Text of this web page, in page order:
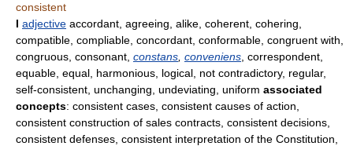
consistent
I adjective accordant, agreeing, alike, coherent, cohering,
compatible, compliable, concordant, conformable, congruent with,
congruous, consonant, constans conveniens , correspondent,
equable, equal, harmonious, logical, not contradictory, regular,
self-consistent, unchanging, undeviating, uniform associated
concepts: consistent cases, consistent causes of action,
consistent construction of sales contracts, consistent decisions,
consistent defenses, consistent interpretation of the Constitution,